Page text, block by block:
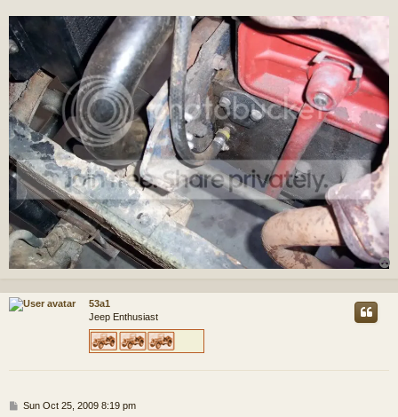
p
53a1
Jeep Enthusiast
PSun Oct 25, 2009 8:19 pm